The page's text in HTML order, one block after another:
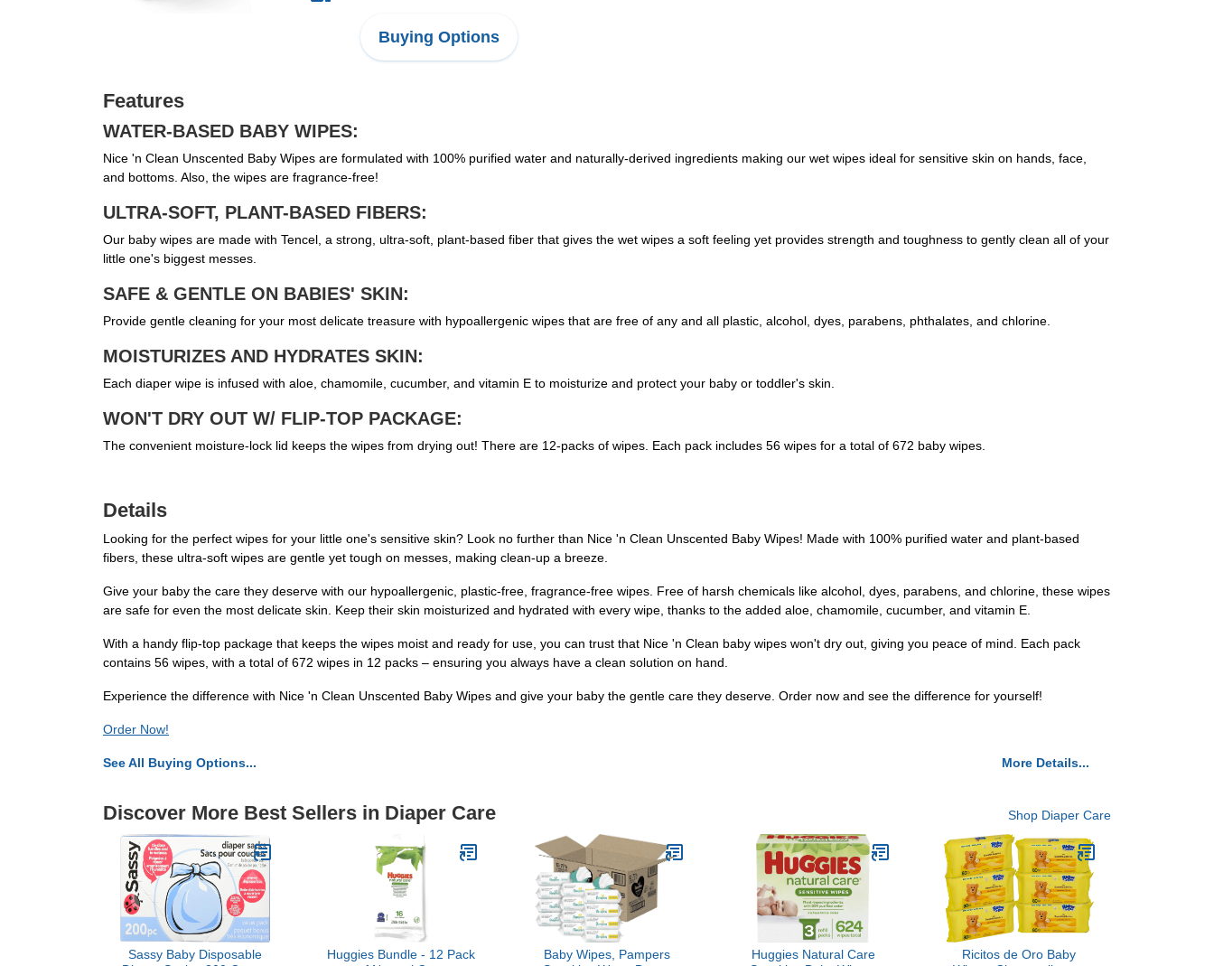
Buying Options
Features
WATER-BASED BABY WIPES:
Nice 'n Clean Unscented Baby Wipes are formulated with 100% purified water and naturally-derived ingredients making our wet wipes ideal for sensitive skin on hands, face,
and bottoms. Also, the wipes are fragrance-free!
ULTRA-SOFT, PLANT-BASED FIBERS:
Our baby wipes are made with Tencel, a strong, ultra-soft, plant-based fiber that gives the wet wipes a soft feeling yet provides strength and toughness to gently clean all of your
little one's biggest messes.
SAFE & GENTLE ON BABIES' SKIN:
Provide gentle cleaning for your most delicate treasure with hypoallergenic wipes that are free of any and all plastic, alcohol, dyes, parabens, phthalates, and chlorine.
MOISTURIZES AND HYDRATES SKIN:
Each diaper wipe is infused with aloe, chamomile, cucumber, and vitamin E to moisturize and protect your baby or toddler's skin.
WON'T DRY OUT W/ FLIP-TOP PACKAGE:
The convenient moisture-lock lid keeps the wipes from drying out! There are 12-packs of wipes. Each pack includes 56 wipes for a total of 672 baby wipes.
Details
Looking for the perfect wipes for your little one's sensitive skin? Look no further than Nice 'n Clean Unscented Baby Wipes! Made with 100% purified water and plant-based
fibers, these ultra-soft wipes are gentle yet tough on messes, making clean-up a breeze.
Give your baby the care they deserve with our hypoallergenic, plastic-free, fragrance-free wipes. Free of harsh chemicals like alcohol, dyes, parabens, and chlorine, these wipes
are safe for even the most delicate skin. Keep their skin moisturized and hydrated with every wipe, thanks to the added aloe, chamomile, cucumber, and vitamin E.
With a handy flip-top package that keeps the wipes moist and ready for use, you can trust that Nice 'n Clean baby wipes won't dry out, giving you peace of mind. Each pack
contains 56 wipes, with a total of 672 wipes in 12 packs – ensuring you always have a clean solution on hand.
Experience the difference with Nice 'n Clean Unscented Baby Wipes and give your baby the gentle care they deserve. Order now and see the difference for yourself!
Order Now!
See All Buying Options... More Details...
Discover More Best Sellers in Diaper Care Shop Diaper Care
Sassy Baby Disposable
Huggies Bundle - 12 Pack
Baby Wipes, Pampers
Huggies Natural Care
Ricitos de Oro Baby